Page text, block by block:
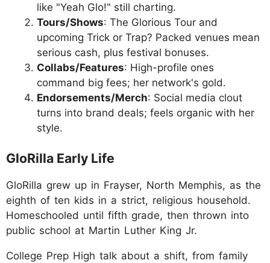
like "Yeah Glo!" still charting.
Tours/Shows: The Glorious Tour and
upcoming Trick or Trap? Packed venues mean
serious cash, plus festival bonuses.
Collabs/Features: High-profile ones
command big fees; her network's gold.
Endorsements/Merch: Social media clout
turns into brand deals; feels organic with her
style.
GloRilla Early Life
GloRilla grew up in Frayser, North Memphis, as the
eighth of ten kids in a strict, religious household.
Homeschooled until fifth grade, then thrown into
public school at Martin Luther King Jr.
College Prep High talk about a shift, from family